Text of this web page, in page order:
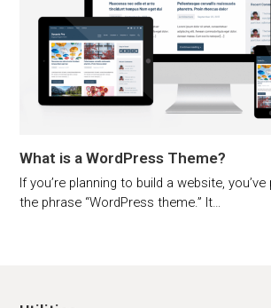
What is a WordPress Theme?
If you’re planning to build a website,
the phrase “WordPress theme.” It…